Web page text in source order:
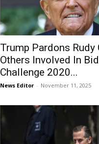
Trump Pardons Rudy
Others Involved In
Challenge 2020...
News Editor - November 11, 2025